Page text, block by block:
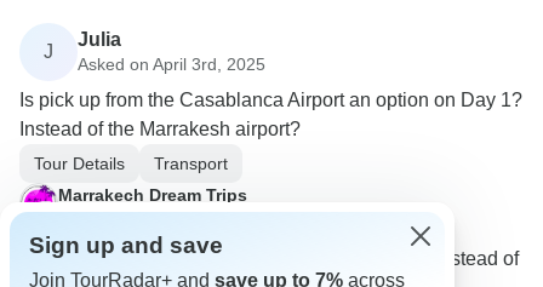
J
Julia
Asked on April 3rd, 2025
Is pick up from the Casablanca Airport an option on Day 1?
Instead of the Marrakesh airport?
Tour Details
Transport
Marrakech Dream Trips
Yes, you can start the tour from Casablanca instead of
Sign up and save
Join TourRadar+ and save up to 7% across